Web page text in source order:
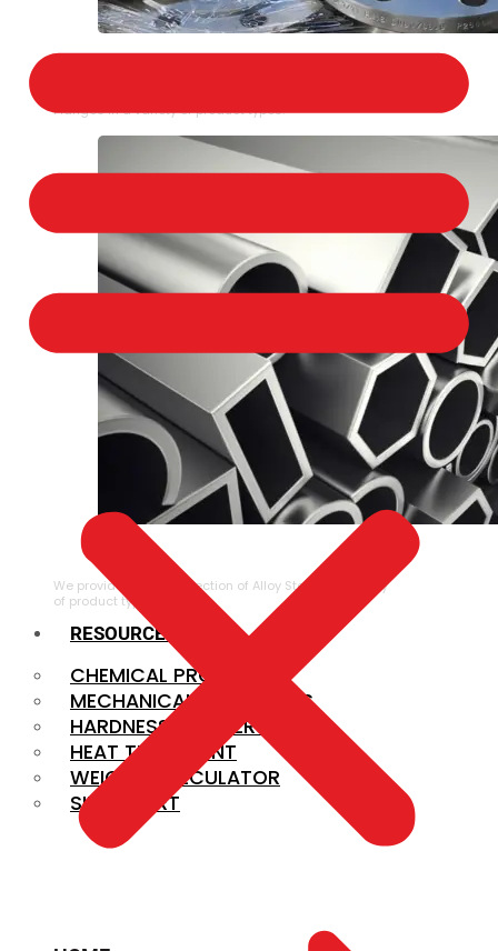
Flanges in a variety of product types.
ALLOY STEEL
We provide a large selection of Alloy Steel in a variety
of product types.
RESOURCES
CHEMICAL PROPERTIES
MECHANICAL PROPERTIES
HARDNESS CONVERSION
HEAT TREATMENT
WEIGHT CALCULATOR
SIZE CHART